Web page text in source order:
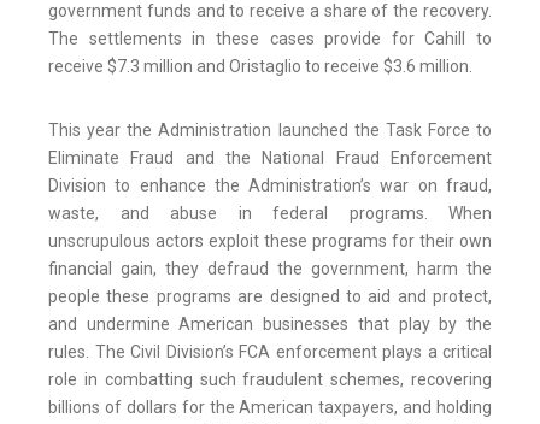
government funds and to receive a share of the recovery.
The settlements in these cases provide for Cahill to
receive $7.3 million and Oristaglio to receive $3.6 million.
This year the Administration launched the Task Force to
Eliminate Fraud and the National Fraud Enforcement
Division to enhance the Administration’s war on fraud,
waste, and abuse in federal programs. When
unscrupulous actors exploit these programs for their own
financial gain, they defraud the government, harm the
people these programs are designed to aid and protect,
and undermine American businesses that play by the
rules. The Civil Division’s FCA enforcement plays a critical
role in combatting such fraudulent schemes, recovering
billions of dollars for the American taxpayers, and holding